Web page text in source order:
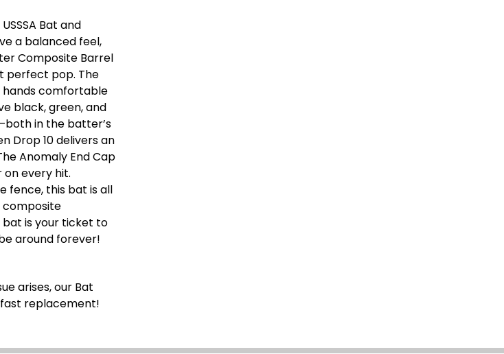
Bat and
a balanced feel,
Composite Barrel
perfect pop. The
hands comfortable
black, green, and
in the batter’s
Drop 10 delivers an
Anomaly End Cap
every hit.
fence, this bat is all
composite
bat is your ticket to
around forever!
arises, our Bat
replacement!